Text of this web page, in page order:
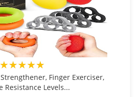
★★★★★
Finger Exerciser,
Resistance Levels...